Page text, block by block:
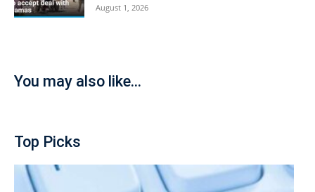
August 1, 2026
You may also like...
Top Picks